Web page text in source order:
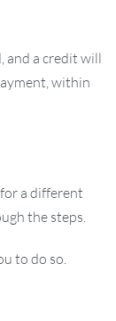
and a credit will
within
a different
the steps.
to do so.